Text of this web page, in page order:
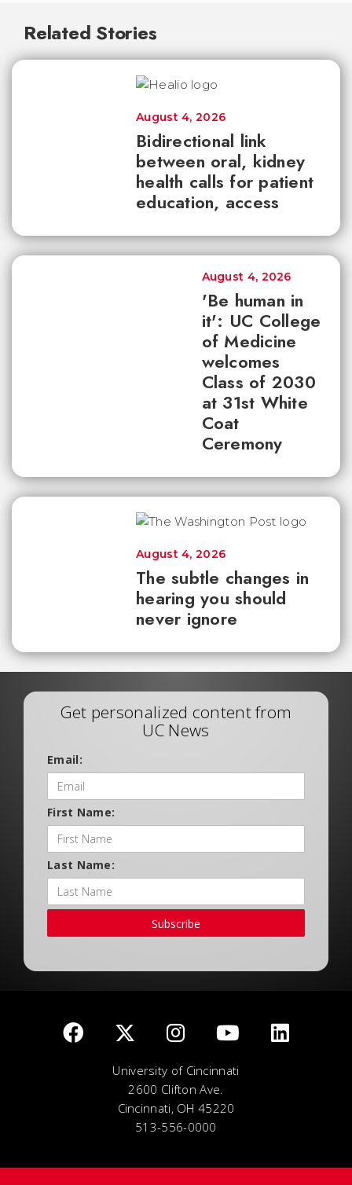
Related Stories
Bidirectional link
between oral, kidney
health calls for patient
education, access
August 4, 2026
'Be human in
it': UC College
of Medicine
welcomes
Class of 2030
at 31st White
Coat
Ceremony
August 4, 2026
The subtle changes in
hearing you should
never ignore
August 4, 2026
Get personalized content from
UC News
Email:
First Name:
Last Name:
Subscribe
University of Cincinnati
2600 Clifton Ave.
Cincinnati, OH 45220
513-556-0000